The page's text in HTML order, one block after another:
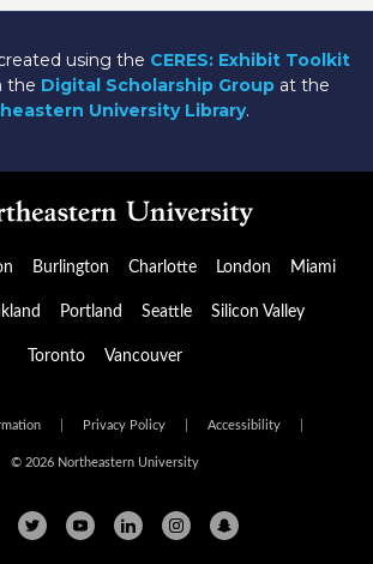
using the CERES: Exhibit Toolkit
the Digital Scholarship Groupat the
University Library.
Burlington Charlotte London Miami
Portland Seattle Silicon Valley
Toronto Vancouver
Privacy Policy Accessibility
© 2026 Northeastern University